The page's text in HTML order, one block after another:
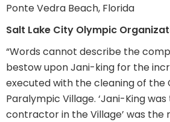
Ponte Vedra Beach, Florida
Salt Lake City Olympic
“Words cannot describe the
bestow upon Jani-king for the
executed with the cleaning of the
Paralympic Village. ‘Jani-King
contractor in the Village’ was the